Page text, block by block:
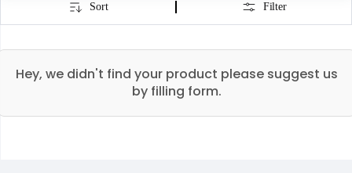
Sort Filter
Hey, we didn't find your product please suggest us
by filling form.